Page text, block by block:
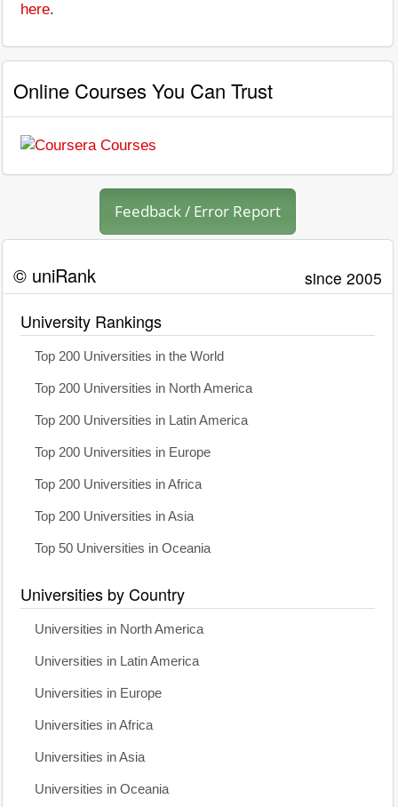
here.
Online Courses You Can Trust
Feedback / Error Report
© uniRank since 2005
University Rankings
Top 200 Universities in the World
Top 200 Universities in North America
Top 200 Universities in Latin America
Top 200 Universities in Europe
Top 200 Universities in Africa
Top 200 Universities in Asia
Top 50 Universities in Oceania
Universities by Country
Universities in North America
Universities in Latin America
Universities in Europe
Universities in Africa
Universities in Asia
Universities in Oceania